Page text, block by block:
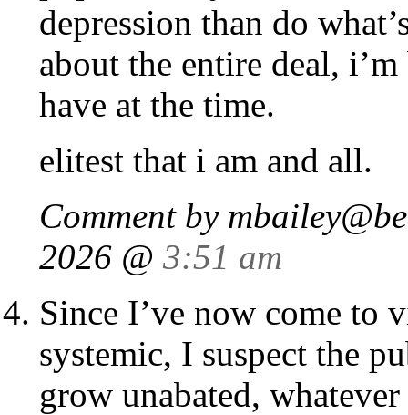
depression than do
about the entire deal,
have at the time.
elitest that i am and all.
Comment by
2026 @ 3:51 am
Since I’ve now come to
systemic, I suspect the
grow unabated,